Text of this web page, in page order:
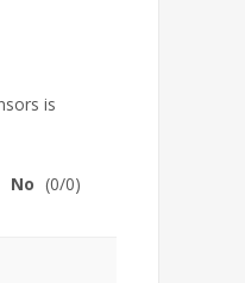
is
No (0/0)